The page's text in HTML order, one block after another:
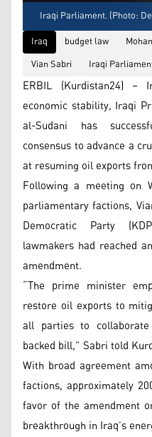
Iraqi Parliament. (Photo:
Iraq
budget law
Vian Sabri
Iraqi
ERBIL (Kurdistan24)
economic stability, Iraqi
al-Sudani has
consensus to advance a
at resuming oil exports
Following a meeting on
parliamentary factions,
Democratic Party
lawmakers had reached
amendment.
“The prime minister
restore oil exports to
all parties to
backed bill,” Sabri told
With broad agreement
factions, approximately
favor of the amendment
breakthrough in Iraq’s